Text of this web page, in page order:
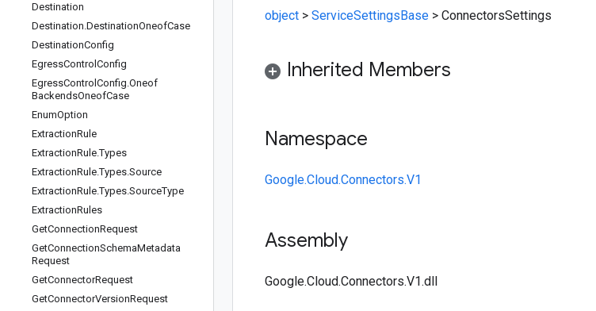
Destination
Destination.DestinationOneofCase
DestinationConfig
EgressControl Config
EgressControl Config.Oneof
BackendsOneofCase
EnumOption
ExtractionRule
ExtractionRule.Types
ExtractionRule.Types.Source
ExtractionRule.Types.SourceType
ExtractionRules
GetConnectionRequest
GetConnectionSchemaMetadata
Request
GetConnectorRequest
GetConnectorVersionRequest
object > ServiceSettingsBase > ConnectorsSettings
Inherited Members
Namespace
Google.Cloud.Connectors.V1
Assembly
Google.Cloud.Connectors.V1.dll